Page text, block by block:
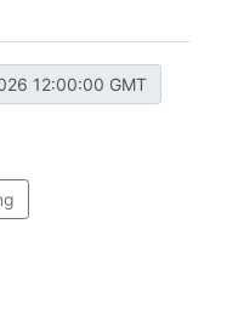
12:00:00 GMT